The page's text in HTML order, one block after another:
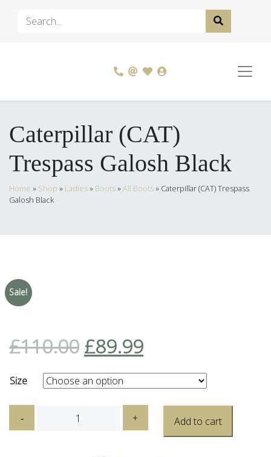
Caterpillar (CAT)
Trespass Galosh Black
Home » Shop » Ladies» Boots»All Boots» Caterpillar (CAT) Trespass
Galosh Black
Sale!
£110.00 £89.99
Size
-
Caterpillar
+ Add to cart